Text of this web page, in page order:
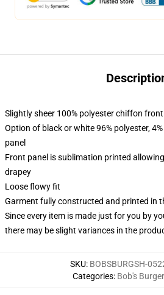
Slightly sheer 100% polyester chiffon
Option of black or white 96% polyester,
panel
Front panel is sublimation printed
drapey
Loose flowy fit
Garment fully constructed and printed in
Since every item is made just for you by
there may be slight variances in the
SKU: BOBSBURGSH-
Categories: Bob's